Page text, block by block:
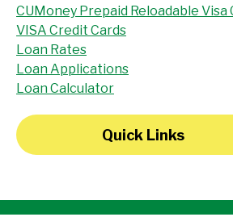
CUMoney Prepaid Reloadable Visa
VISA Credit Cards
Loan Rates
Loan Applications
Loan Calculator
Quick Links